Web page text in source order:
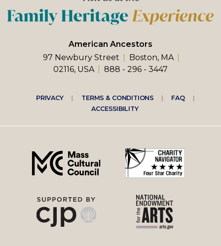
American Ancestors
97 Newbury Street
Boston, MA
02116, USA
888 - 296 - 3447
Footer
right
menu
PRIVACY TERMS & CONDITIONS
FAQ
ACCESSIBILITY